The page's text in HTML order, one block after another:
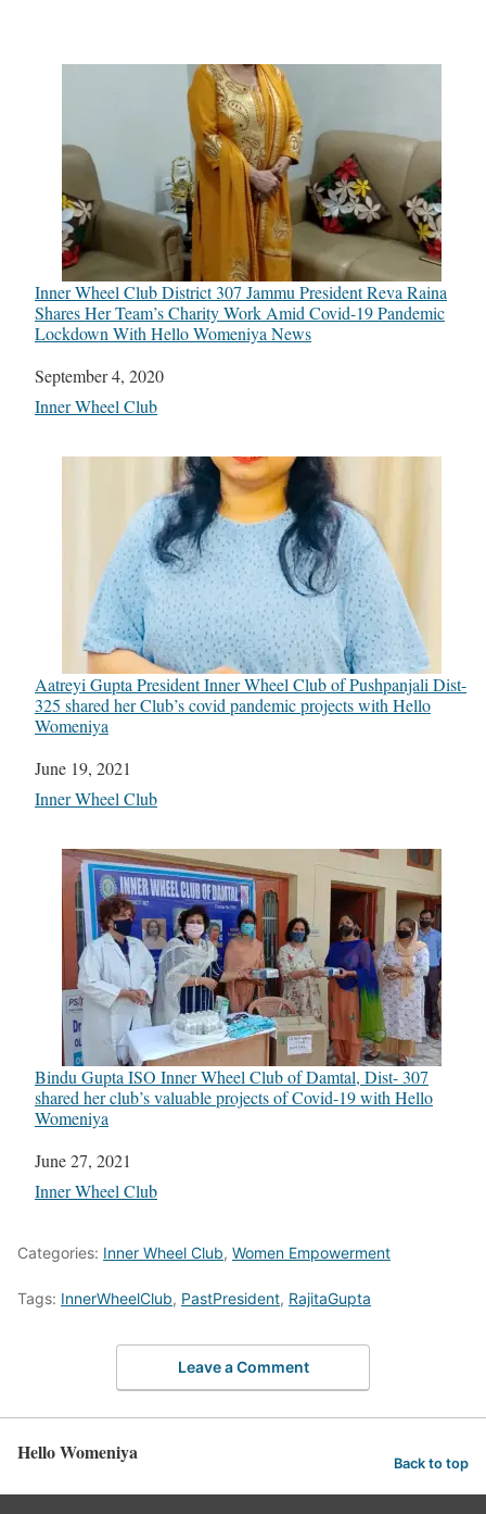
Inner Wheel Club District 307 Jammu President Reva Raina
Shares Her Team’s Charity Work Amid Covid-19 Pandemic
Lockdown With Hello Womeniya News
Date
September 4, 2020
In relation to
Inner Wheel Club
Aatreyi Gupta President Inner Wheel Club of Pushpanjali Dist-
325 shared her Club’s covid pandemic projects with Hello
Womeniya
Date
June 19, 2021
In relation to
Inner Wheel Club
Bindu Gupta ISO Inner Wheel Club of Damtal, Dist- 307
shared her club’s valuable projects of Covid-19 with Hello
Womeniya
Date
June 27, 2021
In relation to
Inner Wheel Club
Categories: Inner Wheel Club, Women Empowerment
Tags: InnerWheelClub, PastPresident, RajitaGupta
Leave a Comment
Hello Womeniya Back to top